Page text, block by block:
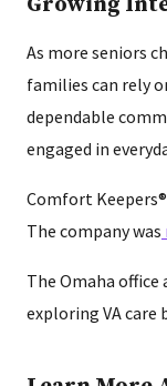
As more seniors
families can rely
dependable
engaged in
Comfort
The company was
The Omaha
exploring VA care